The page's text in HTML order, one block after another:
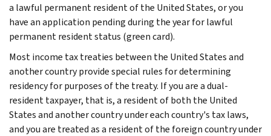
a lawful permanent resident of the United States, or you
have an application pending during the year for lawful
permanent resident status (green card).
Most income tax treaties between the United States and
another country provide special rules for determining
residency for purposes of the treaty. If you are a dual-
resident taxpayer, that is, a resident of both the United
States and another country under each country's tax laws,
and you are treated as a resident of the foreign country under